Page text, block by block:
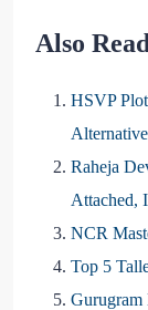
Also
HSVP
Raheja
Attached,
NCR
Top 5
Gurugram